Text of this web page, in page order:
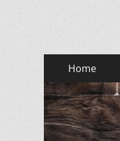
Primary
Menu
content
Home